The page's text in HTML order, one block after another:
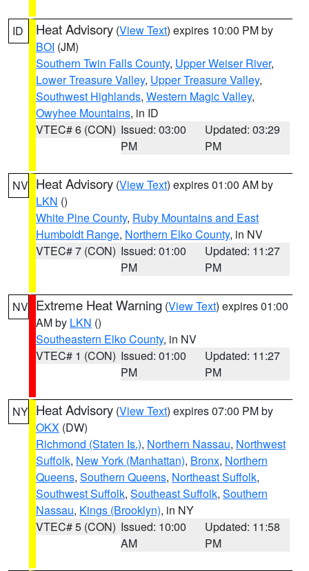
ID Heat Advisory (View Text) expires 10:00 PM by
BOI (JM)
Southern Twin Falls County, Upper Weiser River,
Lower Treasure Valley, Upper Treasure Valley,
Southwest Highlands, Western Magic Valley,
Owyhee Mountains, in ID
VTEC# 6 (CON) Issued: 03:00
PM
Updated: 03:29
PM
NV Heat Advisory (View Text) expires 01:00 AM by
LKN ()
White Pine County, Ruby Mountains and East
Humboldt Range, Northern Elko County, in NV
VTEC# 7 (CON) Issued: 01:00
PM
Updated: 11:27
PM
NV Extreme Heat Warning (View Text) expires 01:00
AM by LKN ()
Southeastern Elko County, in NV
VTEC# 1 (CON) Issued: 01:00
PM
Updated: 11:27
PM
NY Heat Advisory (View Text) expires 07:00 PM by
OKX (DW)
Richmond (Staten Is.), Northern Nassau, Northwest
Suffolk, New York (Manhattan), Bronx, Northern
Queens, Southern Queens, Northeast Suffolk,
Southwest Suffolk, Southeast Suffolk, Southern
Nassau, Kings (Brooklyn), in NY
VTEC# 5 (CON) Issued: 10:00
AM
Updated: 11:58
PM